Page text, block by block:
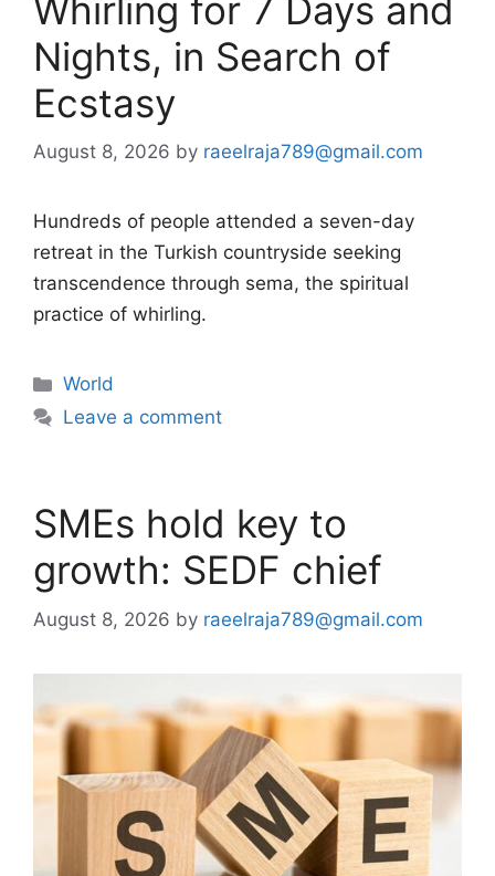
Whirling for 7 Days and
Nights, in Search of
Ecstasy
August 8, 2026 by raeelraja789@gmail.com
Hundreds of people attended a seven-day
retreat in the Turkish countryside seeking
transcendence through sema, the spiritual
practice of whirling.
Categories
World
Leave a comment
SMEs hold key to
growth: SEDF chief
August 8, 2026 by raeelraja789@gmail.com